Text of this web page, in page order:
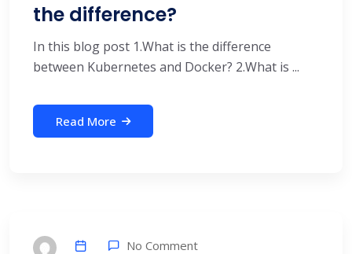
the difference?
In this blog post 1.What is the difference
between Kubernetes and Docker? 2.What is ...
Read More
No Comment